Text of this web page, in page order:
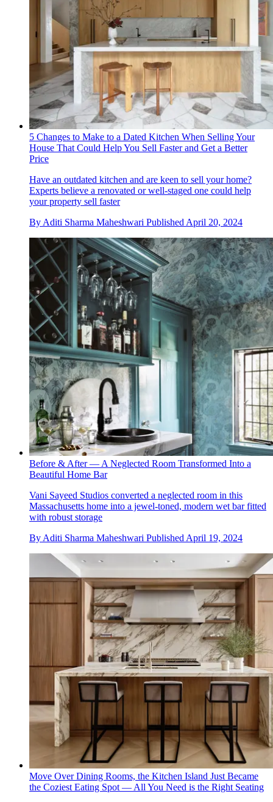
5 Changes to Make to a Dated Kitchen When Selling Your
House That Could Help You Sell Faster and Get a Better
Price
Have an outdated kitchen and are keen to sell your home?
Experts believe a renovated or well-staged one could help
your property sell faster
ByAditi Sharma Maheshwari PublishedApril 20, 2024
Before & After — A Neglected Room Transformed Into a
Beautiful Home Bar
Vani Sayeed Studios converted a neglected room in this
Massachusetts home into a jewel-toned, modern wet bar fitted
with robust storage
By Aditi Sharma Maheshwari Published April 19, 2024
Move Over Dining Rooms, the Kitchen Island Just Became
the Coziest Eating Spot — All You Need is the Right Seating